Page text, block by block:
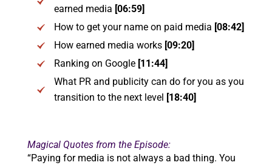
earned media [06:59]
How to get your name on paid media [08:42]
How earned media works [09:20]
Ranking on Google [11:44]
What PR and publicity can do for you as you
transition to the next level [18:40]
Magical Quotes from the Episode:
“Paying for media is not always a bad thing. You